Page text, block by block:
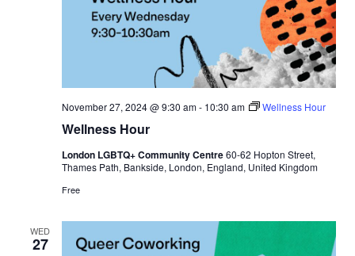
Wellness Hour
November 27, 2024 @ 9:30 am- 10:30 am Wellness Hour
London LGBTQ+ Community Centre60-62 Hopton Street,
Thames Path, Bankside, London, England, United Kingdom
Free
WED
27